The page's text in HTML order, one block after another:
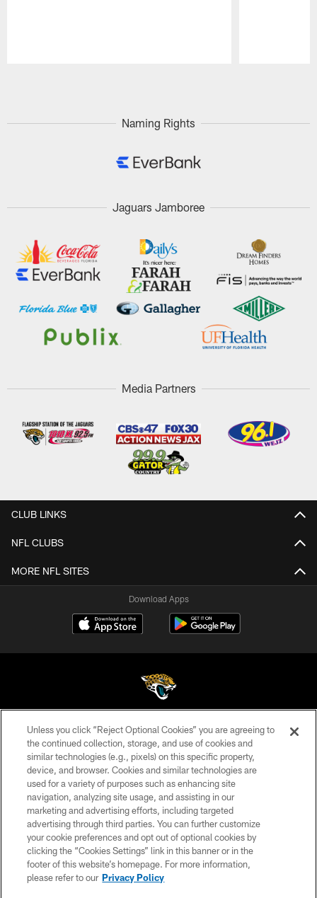
Naming Rights
Jaguars Jamboree
Media Partners
CLUB LINKS
NFL CLUBS
MORE NFL SITES
Download Apps
©2026 Jacksonville Jaguars, LLC. All Rights Reserved.
PRIVACY POLICY
ACCESSIBILITY
CONTACT US
SITE MAP
AD CHOICES
YOUR PRIVACY CHOICES
Unless you click “Reject Optional Cookies” you are agreeing to
the continued collection, storage, and use of cookies and
similar technologies (e.g., pixels) on this specific property,
device, and browser. Cookies and similar technologies are
used for a variety of purposes such as enhancing site
navigation, analyzing site usage, and assisting in our
marketing and advertising efforts, including targeted
advertising through third parties. You can further customize
your cookie preferences and opt out of optional cookies by
clicking the “Cookies Settings” link in this banner or in the
footer of this website’s homepage. For more information,
please refer to our Privacy Policy